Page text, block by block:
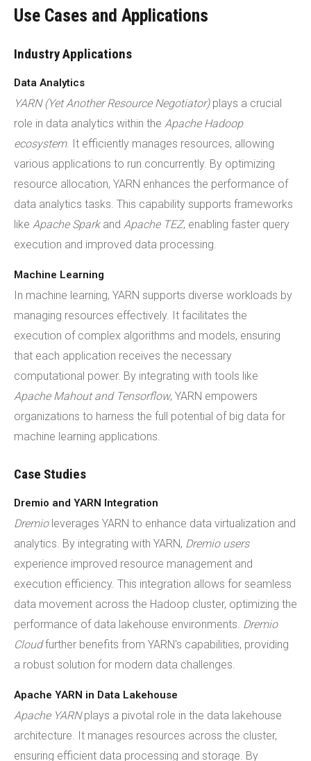
Use Cases and Applications
Industry Applications
Data Analytics
YARN (Yet Another Resource Negotiator)plays a crucial
role in data analytics within the Apache Hadoop
ecosystem. It efficiently manages resources, allowing
various applications to run concurrently. By optimizing
resource allocation, YARN enhances the performance of
data analytics tasks. This capability supports frameworks
like Apache Sparkand Apache TEZ, enabling faster query
execution and improved data processing.
Machine Learning
In machine learning, YARN supports diverse workloads by
managing resources effectively. It facilitates the
execution of complex algorithms and models, ensuring
that each application receives the necessary
computational power. By integrating with tools like
Apache Mahout and Tensorflow, YARN empowers
organizations to harness the full potential of big data for
machine learning applications.
Case Studies
Dremio and YARN Integration
Dremioleverages YARN to enhance data virtualization and
analytics. By integrating with YARN, Dremio users
experience improved resource management and
execution efficiency. This integration allows for seamless
data movement across the Hadoop cluster, optimizing the
performance of data lakehouse environments. Dremio
Cloudfurther benefits from YARN's capabilities, providing
a robust solution for modern data challenges.
Apache YARN in Data Lakehouse
Apache YARNplays a pivotal role in the data lakehouse
architecture. It manages resources across the cluster,
ensuring efficient data processing and storage. By